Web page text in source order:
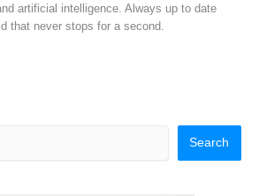
artificial intelligence. Always up to date
that never stops for a second.
Search